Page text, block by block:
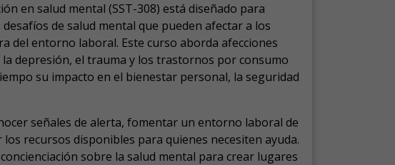
en salud mental (SST-308) está diseñado para
de salud mental que pueden afectar a los
del entorno laboral. Este curso aborda afecciones
la depresión, el trauma y los trastornos por consumo
su impacto en el bienestar personal, la seguridad
señales de alerta, fomentar un entorno laboral de
recursos disponibles para quienes necesiten ayuda.
sobre la salud mental para crear lugares